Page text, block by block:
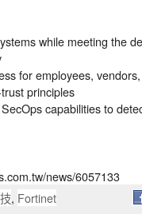
while meeting the
for employees,
principles
capabilities to
news/6057133
, Fortinet